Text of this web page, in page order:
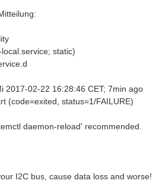
static)
2017-02-22 16:28:46 CET; 7min ago
(code=exited, status=1/FAILURE)
daemon-reload' recommended.
I2C bus, cause data loss and worse!